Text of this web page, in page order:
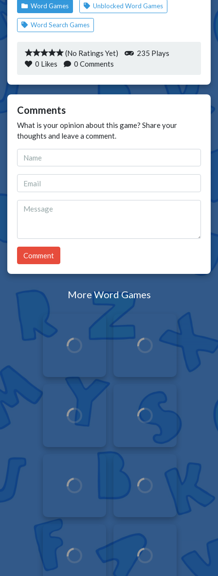
Word Games Unblocked Word Games
Word Search Games
(No Ratings Yet)
235 Plays
0 Likes 0 Comments
Comments
What is your opinion about this game? Share your
thoughts and leave a comment.
Comment
More Word Games